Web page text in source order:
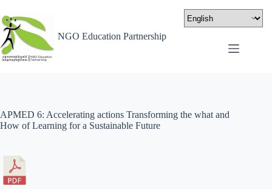
NGO Education Partnership
APMED 6: Accelerating actions Transforming the what and
How of Learning for a Sustainable Future